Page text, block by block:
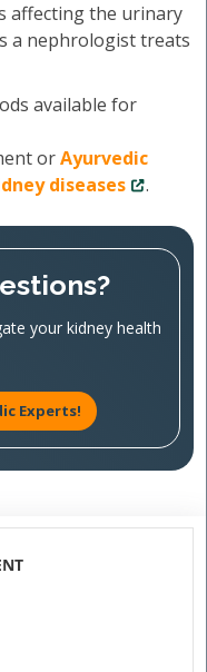
affecting the urinary
a nephrologist treats
available for
orAyurvedic
diseases
.
your kidney health
Experts!